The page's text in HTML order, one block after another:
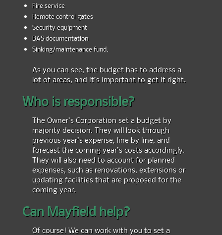
Fire service
Remote control gates
Security equipment
BAS documentation
Sinking/maintenance fund.
As you can see, the budget has to address a
lot of areas, and it’s important to get it right.
Who is responsible?
The Owner’s Corporation set a budget by
majority decision. They will look through
previous year’s expense, line by line, and
forecast the coming year’s costs accordingly.
They will also need to account for planned
expenses, such as renovations, extensions or
updating facilities that are proposed for the
coming year.
Can Mayfield help?
Of course! We can work with you to set a